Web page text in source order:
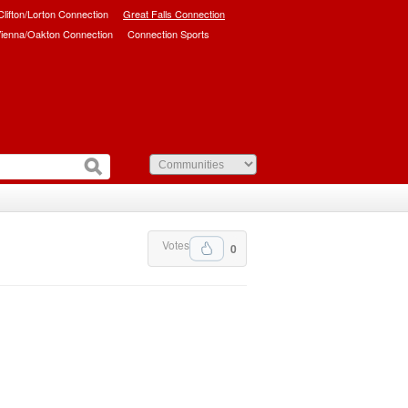
Lorton Connection
Great Falls Connection
Oakton Connection Connection Sports
0
Votes